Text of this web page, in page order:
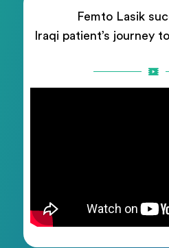
Femto Lasik
Iraqi patient’s journey